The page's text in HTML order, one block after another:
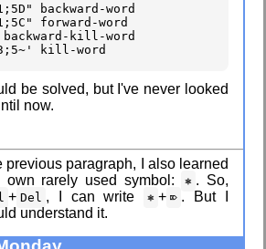
backward-word
forward-word
backward-kill-word
be solved, but I've never looked
now.
previous paragraph, I also learned
rarely used symbol:
⎈ . So,
+ Del , I can write ⎈ + ⌦ . But I
understand it.